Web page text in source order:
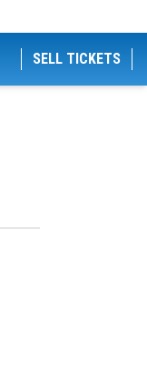
SELL TICKETS